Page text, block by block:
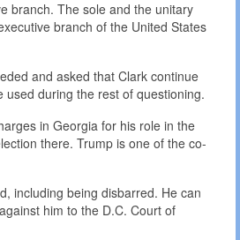
branch. The sole and the unitary
branch of the United States
and asked that Clark continue
used during the rest of questioning.
in Georgia for his role in the
there. Trump is one of the co-
including being disbarred. He can
him to the D.C. Court of